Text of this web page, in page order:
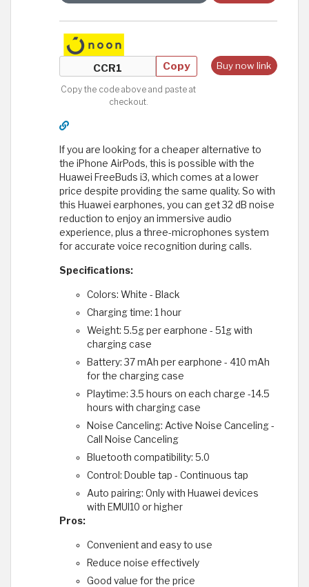
Buy now link
Copy
Copy the code above and paste at
checkout.
If you are looking for a cheaper alternative to
the iPhone AirPods, this is possible with the
Huawei FreeBuds i3, which comes at a lower
price despite providing the same quality. So with
this Huawei earphones, you can get 32 ​​dB noise
reduction to enjoy an immersive audio
experience, plus a three-microphones system
for accurate voice recognition during calls.
Specifications:
Colors: White - Black
Charging time: 1 hour
Weight: 5.5g per earphone - 51g with
charging case
Battery: 37 mAh per earphone - 410 mAh
for the charging case
Playtime: 3.5 hours on each charge -14.5
hours with charging case
Noise Canceling: Active Noise Canceling -
Call Noise Canceling
Bluetooth compatibility: 5.0
Control: Double tap - Continuous tap
Auto pairing: Only with Huawei devices
with EMUI10 or higher
Pros:
Convenient and easy to use
Reduce noise effectively
Good value for the price